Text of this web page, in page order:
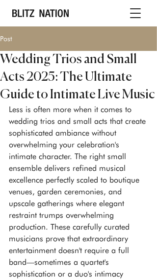
Post
Wedding Trios and Small
Acts 2025: The Ultimate
Guide to Intimate Live Music
Less is often more when it comes to
wedding trios and small acts that create
sophisticated ambiance without
overwhelming your celebration's
intimate character. The right small
ensemble delivers refined musical
excellence perfectly scaled to boutique
venues, garden ceremonies, and
upscale gatherings where elegant
restraint trumps overwhelming
production. These carefully curated
musicians prove that extraordinary
entertainment doesn't require a full
band—sometimes a quartet's
sophistication or a duo's intimacy